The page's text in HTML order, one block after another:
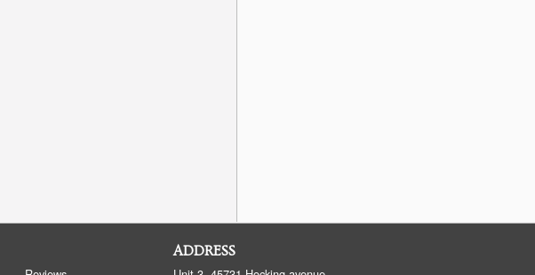
ADDRESS